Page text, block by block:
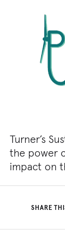
Turner’s
the power
impact on
SHARE